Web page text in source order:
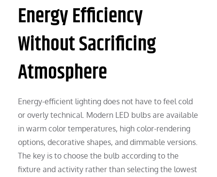
Energy Efficiency
Without Sacrificing
Atmosphere
Energy-efficient lighting does not have to feel cold
or overly technical. Modern LED bulbs are available
in warm color temperatures, high color-rendering
options, decorative shapes, and dimmable versions.
The key is to choose the bulb according to the
fixture and activity rather than selecting the lowest